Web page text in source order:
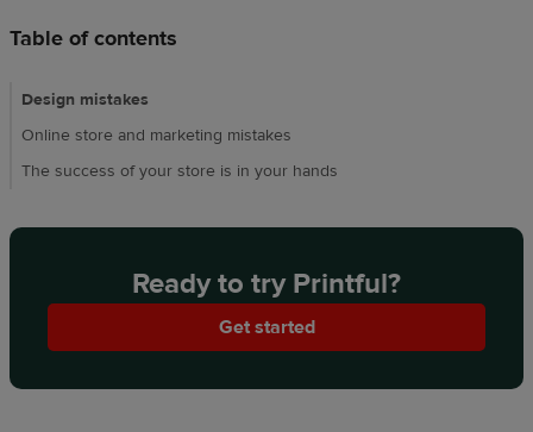
Table of contents
Design mistakes
Online store and marketing mistakes
The success of your store is in your hands
Ready to try Printful?
Get started